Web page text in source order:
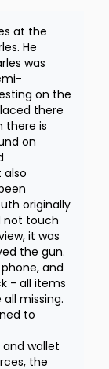
at the
He
was
on the
there
there is
on
also
not touch
it was
the gun.
and
- all items
missing.
to
wallet